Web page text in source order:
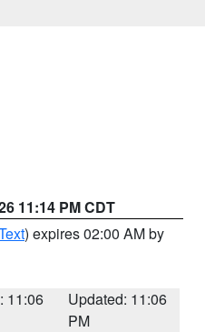
11:14 PM CDT
) expires 02:00 AM by
11:06
Updated: 11:06
PM